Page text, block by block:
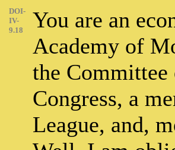
DOI-
IV-
9.18
You are an
Academy of
the Committee
Congress, a
League, and,